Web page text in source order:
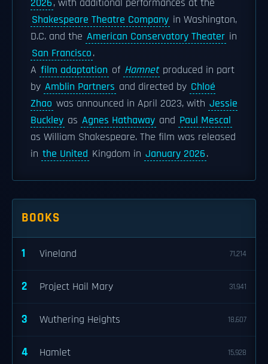
2026, with additional performances at the
Shakespeare Theatre Company in Washington,
D.C. and the American Conservatory Theater in
San Francisco.
A film adaptation of Hamnet produced in part
by Amblin Partners and directed by Chloé
Zhao was announced in April 2023, with Jessie
Buckley as Agnes Hathaway and Paul Mescal
as William Shakespeare. The film was released
in the United Kingdom in January 2026.
BOOKS
1 Vineland 71,214
2 Project Hail Mary 31,941
3 Wuthering Heights 18,607
4 Hamlet 15,928